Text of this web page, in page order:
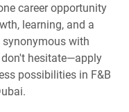
career opportunity
learning, and a
with
hesitate—apply
possibilities in F&B